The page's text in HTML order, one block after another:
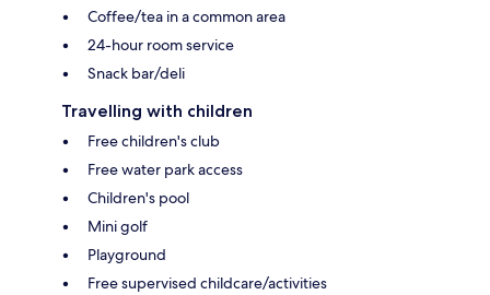
Coffee/tea in a common area
24-hour room service
Snack bar/deli
Travelling with children
Free children's club
Free water park access
Children's pool
Mini golf
Playground
Free supervised childcare/activities